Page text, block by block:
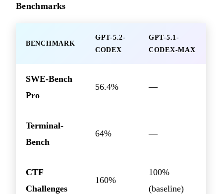
Benchmarks
BENCHMARK
GPT-5.2-
CODEX
GPT-5.1-
CODEX-MAX
SWE-Bench
Pro
56.4% —
Terminal-
Bench
64% —
CTF
Challenges
160%
100%
(baseline)